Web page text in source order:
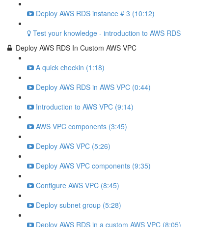
Deploy AWS RDS instance # 3 (10:12)
Test your knowledge - introduction to AWS RDS
Deploy AWS RDS In Custom AWS VPC
A quick checkin (1:18)
Deploy AWS RDS in AWS VPC (0:44)
Introduction to AWS VPC (9:14)
AWS VPC components (3:45)
Deploy AWS VPC (5:26)
Deploy AWS VPC components (9:35)
Configure AWS VPC (8:45)
Deploy subnet group (5:28)
Deploy AWS RDS in a custom AWS VPC (8:05)